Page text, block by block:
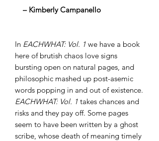
– Kimberly Campanello
In EACHWHAT: Vol. 1 we have a book
here of brutish chaos love signs
bursting open on natural pages, and
philosophic mashed up post-asemic
words popping in and out of existence.
EACHWHAT: Vol. 1 takes chances and
risks and they pay off. Some pages
seem to have been written by a ghost
scribe, whose death of meaning timely